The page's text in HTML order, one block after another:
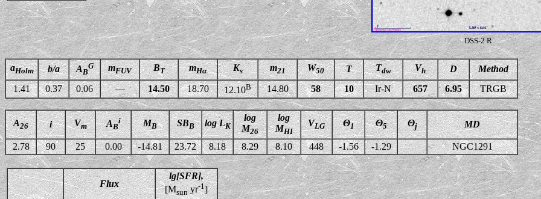
DSS-2 R
aHolm b/a AB
G mFUV BT mHα Ks m21 W50 T Tdw Vh D
Method
1.41
0.37 0.06 — 14.50 18.70 12.10B 14.80 58 10 Ir-N 657 6.95 TRGB
A26 i Vm AB
i MB SBB log LK
log
M26
log
MHI
VLG Θ1 Θ5 Θj MD
2.78 90 25 0.00 -14.81 23.72 8.18 8.29 8.10 448 -1.56 -1.29 NGC1291
Flux
lg[SFR],
[Msunyr-1]